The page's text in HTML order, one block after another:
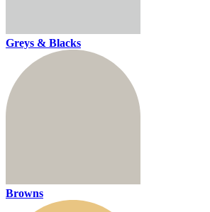
Greys & Blacks
Browns